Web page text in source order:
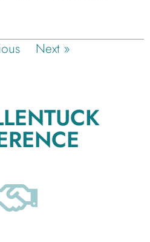
Next »